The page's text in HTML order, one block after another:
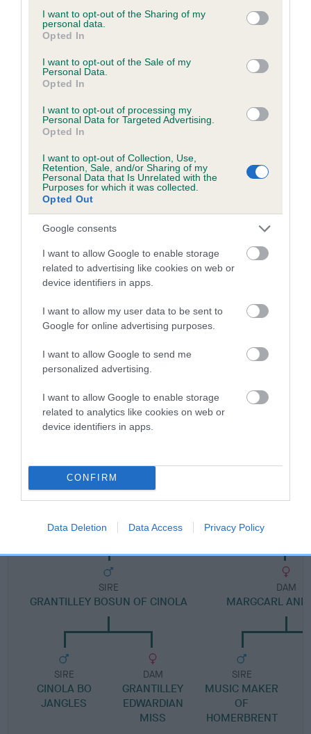
not limited to your visit or usage behaviour. You may click to
grant or deny consent to Google and its third-party tags to
use your data for below specified purposes in below Google
consent section.
I want to opt-out of the Sharing of my
personal data.
Opted In
I want to opt-out of the Sale of my
Personal Data.
Opted In
I want to opt-out of processing my
Personal Data for Targeted Advertising.
Opted In
I want to opt-out of Collection, Use,
Retention, Sale, and/or Sharing of my
Personal Data that Is Unrelated with the
Purposes for which it was collected.
Opted Out
Google consents
I want to allow Google to enable storage
related to advertising like cookies on web or
device identifiers in apps.
I want to allow my user data to be sent to
Google for online advertising purposes.
I want to allow Google to send me
personalized advertising.
I want to allow Google to enable storage
related to analytics like cookies on web or
device identifiers in apps.
CONFIRM
Data Deletion Data Access Privacy Policy
Inbreeding coefficient
Coefficient of Inbreeding (CoI)
Inbreeding coefficient for MARGCARL
14 generations available of which 6 are complete
Breed average CoI 5.2%
COI Description
Breed Watch
Breed Watch category
Category 2
FULL DETAILS
Pedigree
DAM
SIRE
GRANTILLEY BOSUN OF CINOLA
SIRE
CINOLA BO
JANGLES
DAM
GRANTILLEY
EDWARDIAN
MISS
DAM
MARGCARL
SIRE
MUSIC MAKER
OF
HOMERBRENT